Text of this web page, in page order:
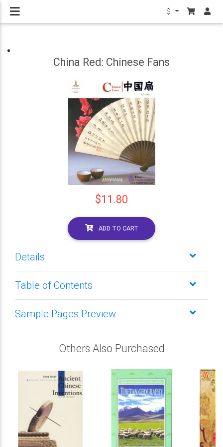
$
China Red: Chinese Fans
$11.80
ADD TO CART
Details
Table of Contents
Sample Pages Preview
Others Also Purchased